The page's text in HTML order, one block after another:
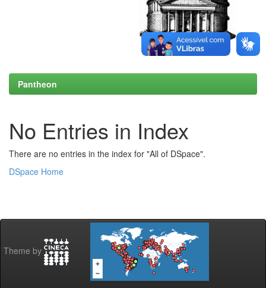
Pantheon
No Entries in Index
There are no entries in the index for "All of DSpace".
DSpace Home
Theme by